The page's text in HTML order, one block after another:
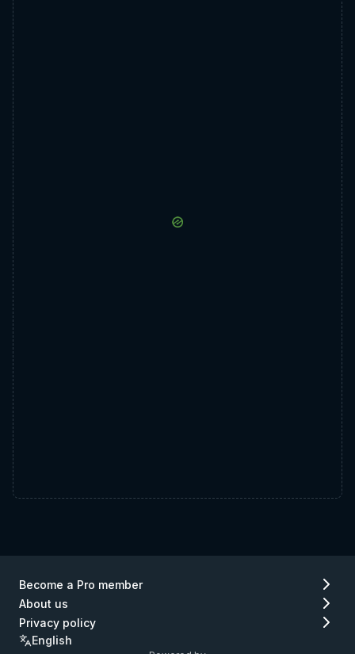
Become a Pro member
About us
Privacy policy
English